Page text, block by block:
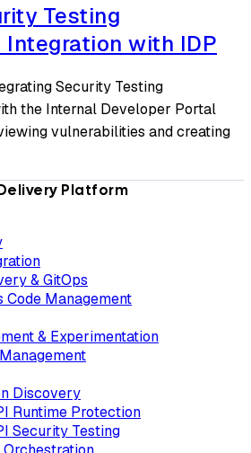
Testing
with IDP
Security Testing
the Internal Developer Portal
vulnerabilities and creating
Platform
& GitOps
Management
& Experimentation
Discovery
Runtime Protection
Security Testing